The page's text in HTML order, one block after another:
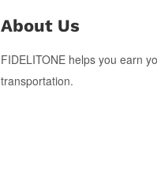
About Us
FIDELITONE helps you earn
transportation.